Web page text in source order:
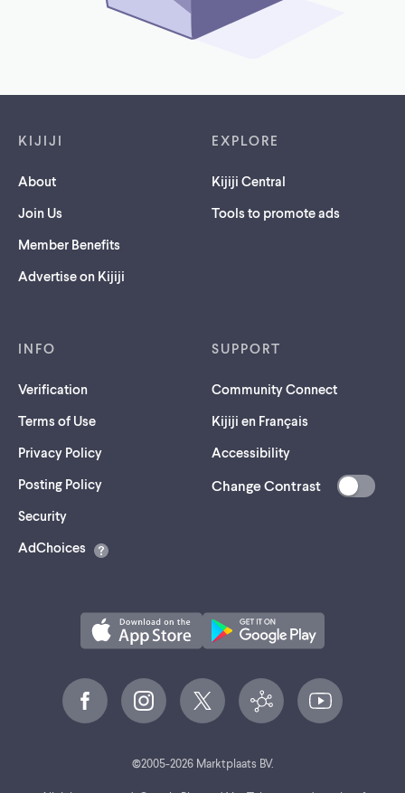
KIJIJI
About
Join Us
Member Benefits
Advertise on Kijiji
EXPLORE
Kijiji Central
Tools to promote ads
INFO
Verification
Terms of Use
Privacy Policy
Posting Policy
Security(opens
a
AdChoices
SUPPORT
Community Connect
Kijiji en Français
Accessibility
Change Contrast
©2005-2026Marktplaats BV.